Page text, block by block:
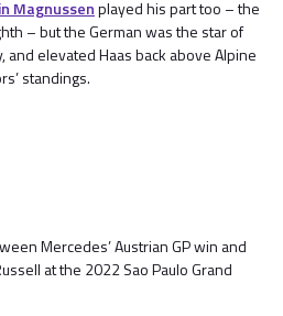
Magnussenplayed his part too – the
– but the German was the star of
and elevated Haas back above Alpine
standings.
Mercedes’ Austrian GP win and
at the 2022 Sao Paulo Grand